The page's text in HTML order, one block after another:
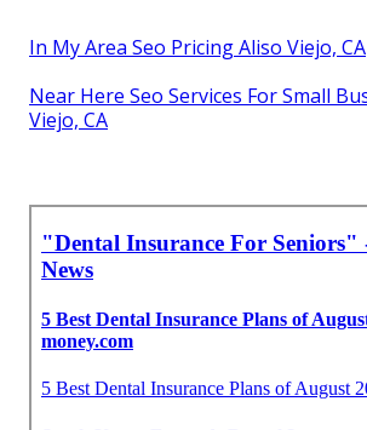
In My Area Seo Pricing Aliso Viejo, CA
Near Here Seo Services For Small
Viejo, CA